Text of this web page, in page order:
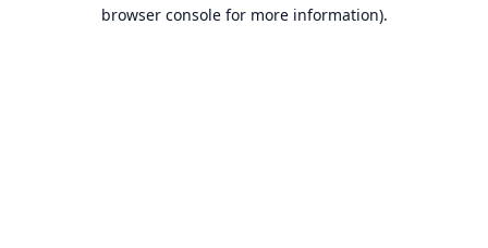
browser console for more information).